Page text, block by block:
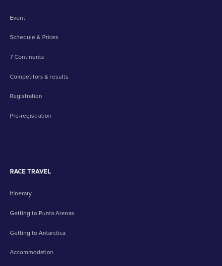
Event
Schedule & Prices
7 Continents
Competitors & results
Registration
Pre-registration
RACE TRAVEL
Itinerary
Getting to Punta Arenas
Getting to Antarctica
Accommodation